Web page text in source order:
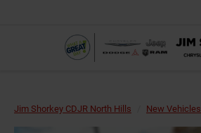
Jim Shorkey CDJR North Hills New Vehicles